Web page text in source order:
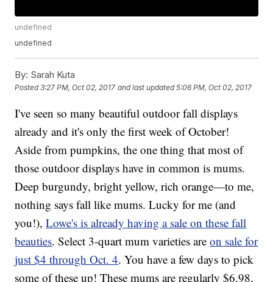
undefined
undefined
By: Sarah Kuta
Posted3:27 PM, Oct 02, 2017 and last updated 5:06 PM, Oct 02, 2017
I've seen so many beautiful outdoor fall displays
already and it's only the first week of October!
Aside from pumpkins, the one thing that most of
those outdoor displays have in common is mums.
Deep burgundy, bright yellow, rich orange—to me,
nothing says fall like mums. Lucky for me (and
you!),Lowe's is already having a sale on these fall
beauties. Select 3-quart mum varieties areon sale for
just $4 through Oct. 4. You have a few days to pick
some of these up! These mums are regularly $6.98,